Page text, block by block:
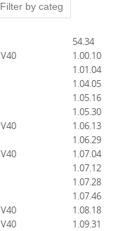
54.34
1.00.10
1.01.04
1.04.05
1.05.16
1.05.30
1.06.13
1.06.29
1.07.04
1.07.12
1.07.28
1.07.46
1.08.18
1.09.31